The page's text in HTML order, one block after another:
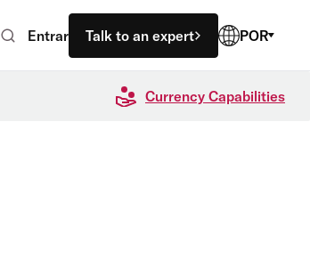
Entrar Talk to an expert POR
Currency Capabilities